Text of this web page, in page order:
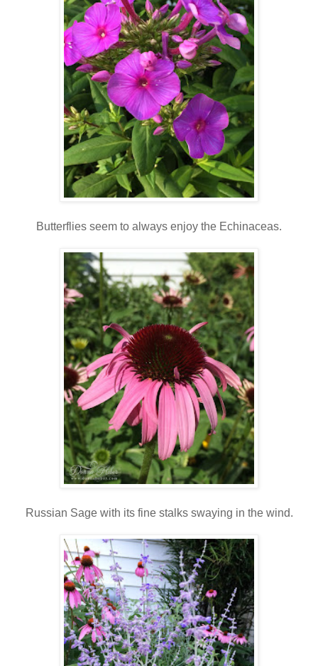
Butterflies seem to always enjoy the Echinaceas.
Russian Sage with its fine stalks swaying in the wind.